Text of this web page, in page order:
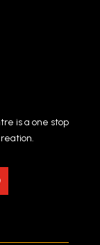
is a one stop